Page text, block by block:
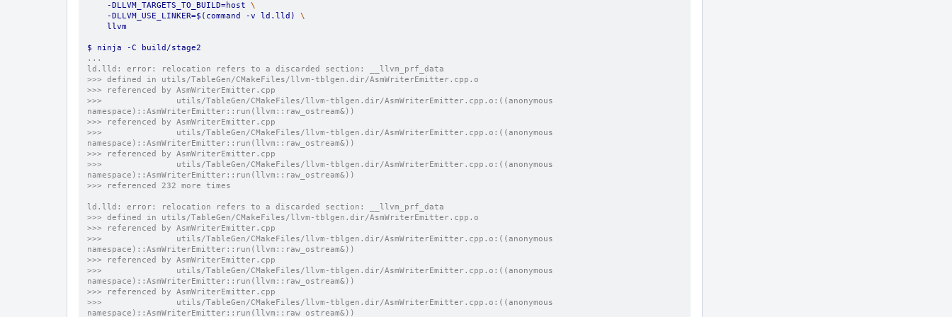
    -DLLVM_TARGETS_TO_BUILD=host
\
    -DLLVM_USE_LINKER=$(command -v ld.lld)
\
    llvm
$ ninja -C build/stage2
...
ld.lld: error: relocation refers to a discarded section: __llvm_prf_data
>>> defined in utils/TableGen/CMakeFiles/llvm-tblgen.dir/AsmWriterEmitter.cpp.o
>>> referenced by AsmWriterEmitter.cpp
>>>               utils/TableGen/CMakeFiles/llvm-tblgen.dir/AsmWriterEmitter.cpp.o:((anonymous
namespace)::AsmWriterEmitter::run(llvm::raw_ostream&))
>>> referenced by AsmWriterEmitter.cpp
>>>               utils/TableGen/CMakeFiles/llvm-tblgen.dir/AsmWriterEmitter.cpp.o:((anonymous
namespace)::AsmWriterEmitter::run(llvm::raw_ostream&))
>>> referenced by AsmWriterEmitter.cpp
>>>               utils/TableGen/CMakeFiles/llvm-tblgen.dir/AsmWriterEmitter.cpp.o:((anonymous
namespace)::AsmWriterEmitter::run(llvm::raw_ostream&))
>>> referenced 232 more times
ld.lld: error: relocation refers to a discarded section: __llvm_prf_data
>>> defined in utils/TableGen/CMakeFiles/llvm-tblgen.dir/AsmWriterEmitter.cpp.o
>>> referenced by AsmWriterEmitter.cpp
>>>               utils/TableGen/CMakeFiles/llvm-tblgen.dir/AsmWriterEmitter.cpp.o:((anonymous
namespace)::AsmWriterEmitter::run(llvm::raw_ostream&))
>>> referenced by AsmWriterEmitter.cpp
>>>               utils/TableGen/CMakeFiles/llvm-tblgen.dir/AsmWriterEmitter.cpp.o:((anonymous
namespace)::AsmWriterEmitter::run(llvm::raw_ostream&))
>>> referenced by AsmWriterEmitter.cpp
>>>               utils/TableGen/CMakeFiles/llvm-tblgen.dir/AsmWriterEmitter.cpp.o:((anonymous
namespace)::AsmWriterEmitter::run(llvm::raw_ostream&))